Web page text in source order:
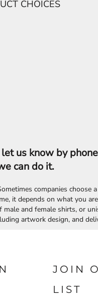
us know by phone
can do it.
companies choose
it depends on what you
and female shirts, or
artwork design, and
JOIN
LIST